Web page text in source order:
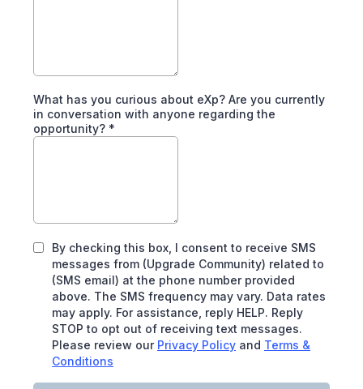
What has you curious about eXp? Are you currently
in conversation with anyone regarding the
opportunity? *
By checking this box, I consent to receive SMS
messages from (Upgrade Community) related to
(SMS email) at the phone number provided
above. The SMS frequency may vary. Data rates
may apply. For assistance, reply HELP. Reply
STOP to opt out of receiving text messages.
Please review our Privacy Policy and Terms &
Conditions